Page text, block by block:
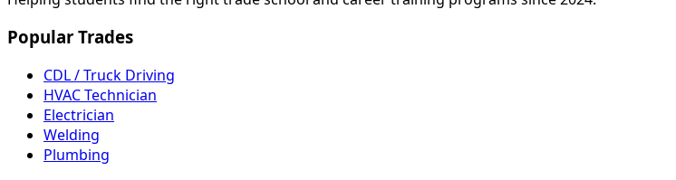
Popular Trades
CDL / Truck Driving
HVAC Technician
Electrician
Welding
Plumbing